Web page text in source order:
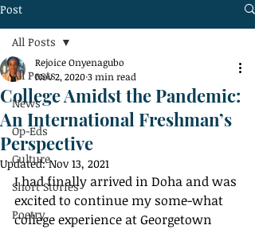
Post
All Posts
News
Op-Eds
Culture
Short Stories
Poetry
All Posts
College Amidst the Pandemic:
An International Freshman’s
Perspective
Rejoice Onyenagubo
Nov 2, 20203 min read
Updated:Nov 13, 2021
I had finally arrived in Doha and was
excited to continue my some-what
college experience at Georgetown